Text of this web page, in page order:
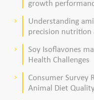
growth
keyboard_arrow_right
Understanding
precision nutrition
keyboard_arrow_right
Soy Isoflavones
Health Challenges
keyboard_arrow_right
Consumer Survey
Animal Diet